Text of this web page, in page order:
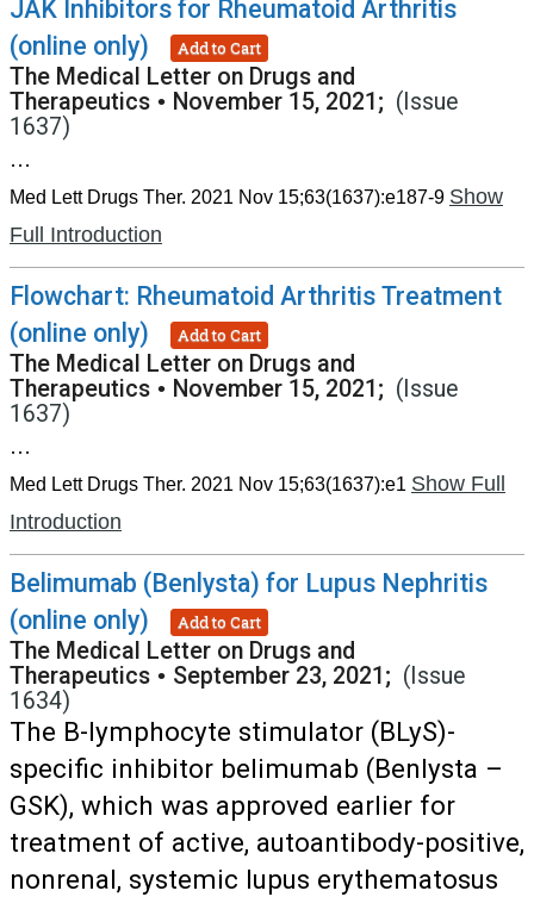
JAK Inhibitors for Rheumatoid Arthritis
(online only)
Add to Cart
The Medical Letter on Drugs and
Therapeutics • November 15, 2021; (Issue
1637)
...
Med Lett Drugs Ther. 2021 Nov 15;63(1637):e187-9 Show
Full Introduction
Flowchart: Rheumatoid Arthritis Treatment
(online only)
Add to Cart
The Medical Letter on Drugs and
Therapeutics • November 15, 2021; (Issue
1637)
...
Med Lett Drugs Ther. 2021 Nov 15;63(1637):e1 Show Full
Introduction
Belimumab (Benlysta) for Lupus Nephritis
(online only)
Add to Cart
The Medical Letter on Drugs and
Therapeutics • September 23, 2021; (Issue
1634)
The B-lymphocyte stimulator (BLyS)-
specific inhibitor belimumab (Benlysta –
GSK), which was approved earlier for
treatment of active, autoantibody-positive,
nonrenal, systemic lupus erythematosus